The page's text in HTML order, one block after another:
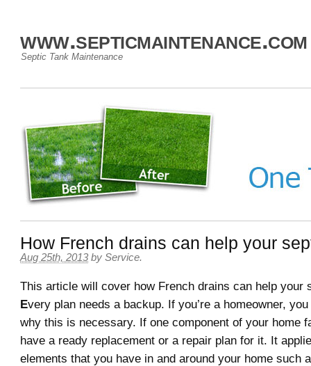
www.septicmaintenance.com
Septic Tank Maintenance
How French drains can help your
Aug 25th, 2013 by Service.
This article will cover how French drains can help your
Every plan needs a backup. If you’re a homeowner,
why this is necessary. If one component of your home
have a ready replacement or a repair plan for it. It
elements that you have in and around your home such